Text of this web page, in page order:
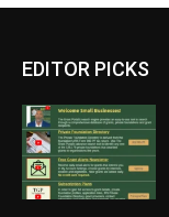
EDITOR PICKS